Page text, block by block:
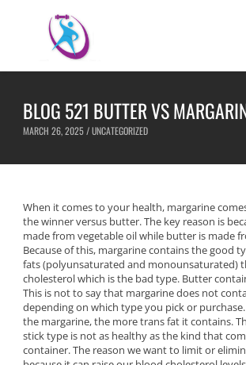
BLOG 521 BUTTER VS
MARCH 26, 2025 /UNCATEGORIZED
When it comes to your health, margarine
the winner versus butter. The key reason is
made from vegetable oil while butter is made
Because of this, margarine contains the good
fats (polyunsaturated and monounsaturated)
cholesterol which is the bad type. Butter
This is not to say that margarine does not
depending on which type you pick or
the margarine, the more trans fat it contains.
stick type is not as healthy as the kind that
container. The reason we want to limit or